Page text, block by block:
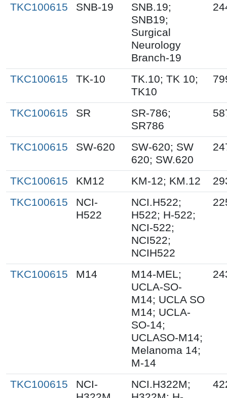
TKC100615 SNB-19
SNB.19;
SNB19;
Surgical
Neurology
Branch-19
TKC100615 TK-10
TK.10; TK 10;
TK10
TKC100615 SR
SR-786;
SR786
TKC100615 SW-620
SW-620; SW
620; SW.620
TKC100615 KM12 KM-12; KM.12
TKC100615
NCI-
H522
NCI.H522;
H522; H-522;
NCI-522;
NCI522;
NCIH522
TKC100615 M14
M14-MEL;
UCLA-SO-
M14; UCLA SO
M14; UCLA-
SO-14;
UCLASO-M14;
Melanoma 14;
M-14
TKC100615
NCI-
NCI.H322M;